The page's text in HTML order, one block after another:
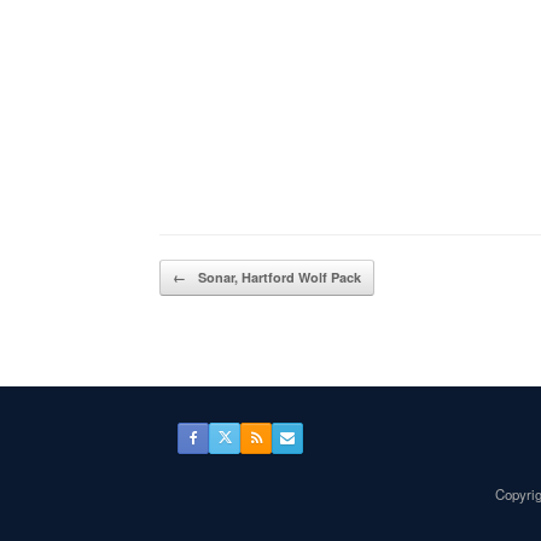
Post navigation
← Sonar, Hartford Wolf Pack